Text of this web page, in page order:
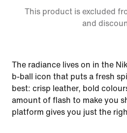
This product is excluded
and
The radiance lives on in the
b-ball icon that puts a fresh
best: crisp leather, bold
amount of flash to make you
platform gives you just the